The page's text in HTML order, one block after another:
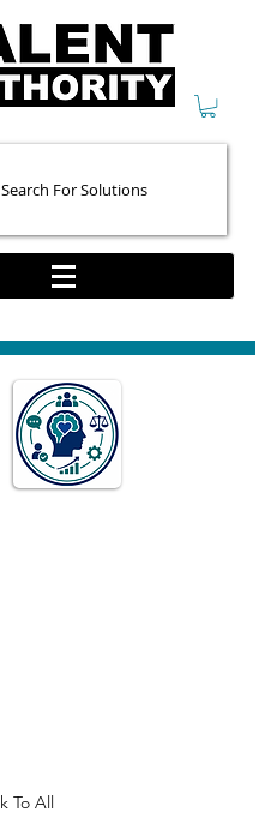
Search For Solutions
To All